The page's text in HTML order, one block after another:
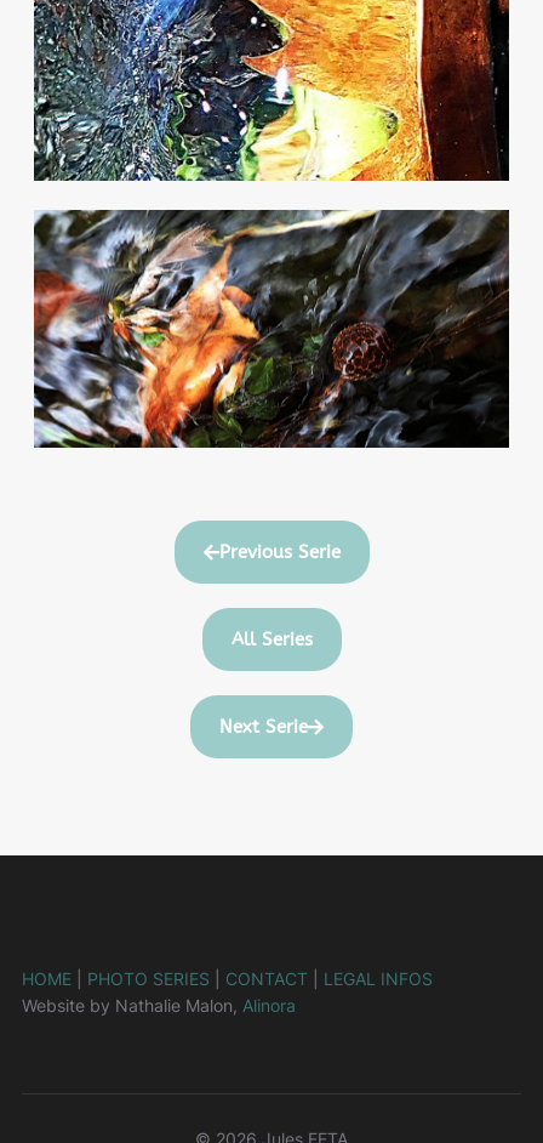
Previous Serie
All Series
Next Serie
HOME| PHOTO SERIES CONTACT
LEGAL INFOS
Website by Nathalie Malon, Alinora